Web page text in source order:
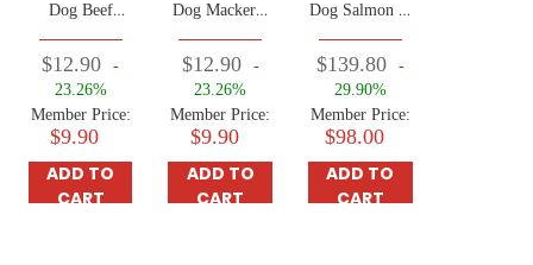
Dog Beef
0.66lbs (Adult
Dog)
$12.90
-
23.26%
Member Price:
$9.90
ADD TO
CART
Dog Mackerel
0.66lbs (Adult
Dog)
$12.90
-
23.26%
Member Price:
$9.90
ADD TO
CART
Dog Salmon &
Snow Crab
10kg
$139.80
-
29.90%
Member Price:
$98.00
ADD TO
CART